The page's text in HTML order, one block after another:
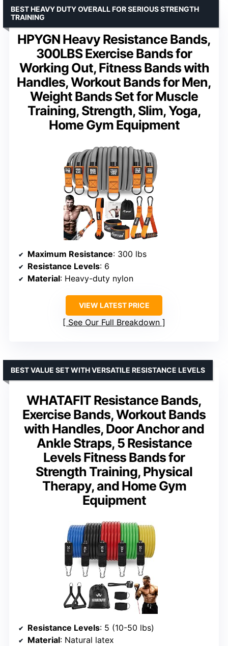
HPYGN Heavy Resistance Bands,
300LBS Exercise Bands for
Working Out, Fitness Bands with
Handles, Workout Bands for Men,
Weight Bands Set for Muscle
Training, Strength, Slim, Yoga,
Home Gym Equipment
BEST HEAVY DUTY OVERALL FOR SERIOUS STRENGTH
TRAINING
Maximum Resistance: 300 lbs
Resistance Levels: 6
Material: Heavy-duty nylon
VIEW LATEST PRICE
See Our Full Breakdown
WHATAFIT Resistance Bands,
Exercise Bands, Workout Bands
with Handles, Door Anchor and
Ankle Straps, 5 Resistance
Levels Fitness Bands for
Strength Training, Physical
Therapy, and Home Gym
Equipment
BEST VALUE SET WITH VERSATILE RESISTANCE LEVELS
Resistance Levels: 5 (10-50 lbs)
Material: Natural latex